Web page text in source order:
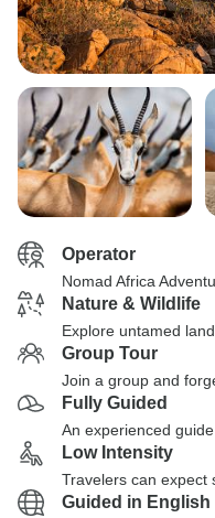
Operator
Nomad Africa
Nature & Wildlife
Explore untamed
Group Tour
Join a group and
Fully Guided
An experienced
Low Intensity
Travelers can expect
Guided in English